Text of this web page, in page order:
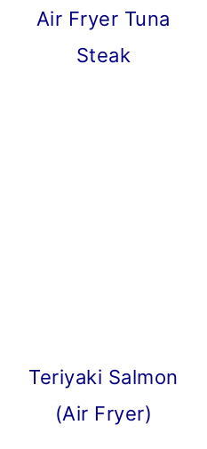
Air Fryer Tuna
Steak
Teriyaki Salmon
(Air Fryer)